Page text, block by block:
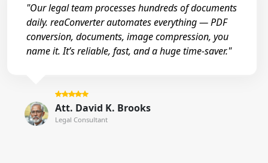
"Our legal team processes hundreds of documents
daily. reaConverter automates everything — PDF
conversion, documents, image compression, you
name it. It’s reliable, fast, and a huge time-saver."
Att. David K. Brooks
Legal Consultant